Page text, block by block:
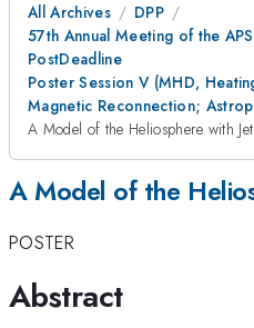
All Archives
DPP
57th Annual Meeting of the
PostDeadline
Poster Session V (MHD,
Magnetic Reconnection;
A Model of the Heliosphere with
A Model of the
POSTER
Abstract